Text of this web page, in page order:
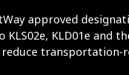
approved
KLS02e, KLD01e
reduce